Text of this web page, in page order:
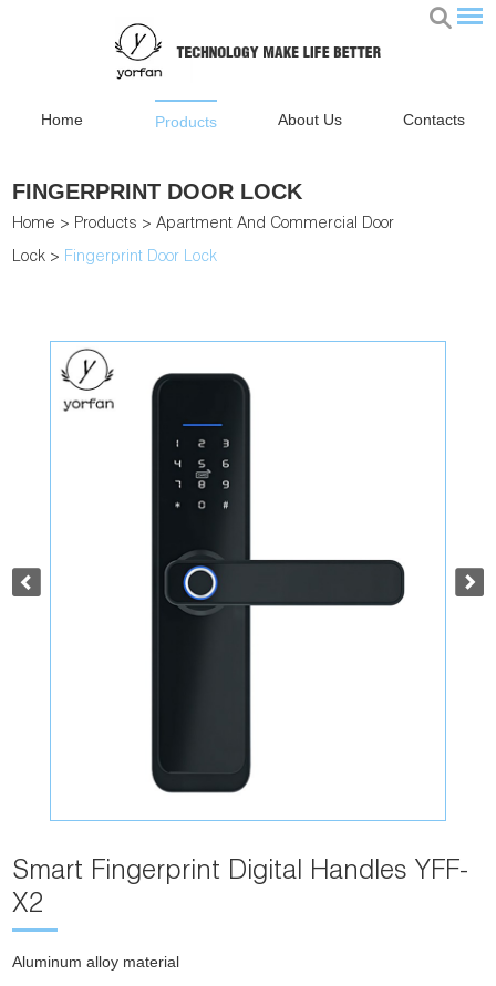
Home Products About Us Contacts
FINGERPRINT DOOR LOCK
Home > Products >Apartment And Commercial Door
Lock > Fingerprint Door Lock
Smart Fingerprint Digital Handles YFF-
X2
Aluminum alloy material